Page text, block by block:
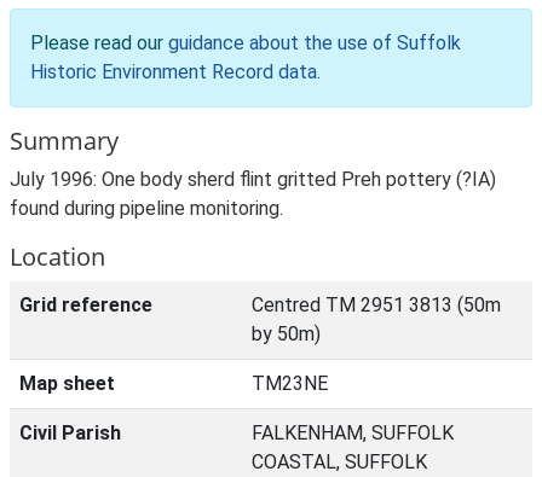
Please read our guidance about the use of Suffolk
Historic Environment Record data.
Summary
July 1996: One body sherd flint gritted Preh pottery (?IA)
found during pipeline monitoring.
Location
Grid reference
Centred TM 2951 3813 (50m
by 50m)
Map sheet TM23NE
Civil Parish
FALKENHAM, SUFFOLK
COASTAL, SUFFOLK